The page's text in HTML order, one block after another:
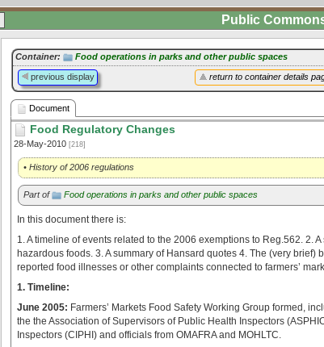
Public
Container: Food operations in parks and other public spaces
return to container details
previous display
Document
Food Regulatory Changes
28-May-2010 [218]
• History of 2006 regulations
Part of Food operations in parks and other public spaces
In this document there is:
1. A timeline of events related to the 2006 exemptions to Reg.562. 2.
hazardous foods. 3. A summary of Hansard quotes 4. The (very brief)
reported food illnesses or other complaints connected to farmers’
1. Timeline:
June 2005: Farmers’ Markets Food Safety Working Group formed,
the the Association of Supervisors of Public Health Inspectors
Inspectors (CIPHI) and officials from OMAFRA and MOHLTC.